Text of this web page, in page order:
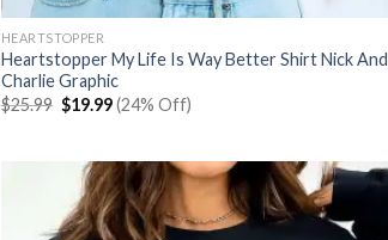
HEARTSTOPPER
Heartstopper My Life Is Way Better Shirt Nick And
Charlie Graphic
$25.99 Original
price
$19.99Current
price
(24% Off)